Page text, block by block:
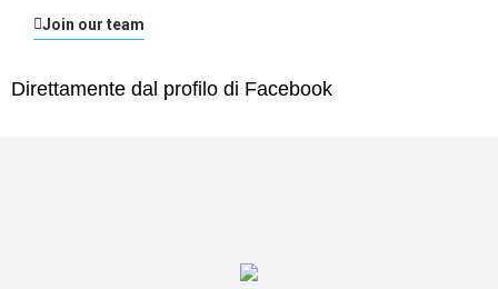
Join our team
Direttamente dal profilo di Facebook